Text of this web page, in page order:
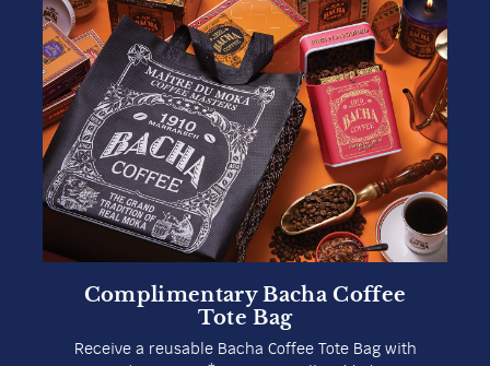
Complimentary Bacha Coffee
Tote Bag
Receive a reusable Bacha Coffee Tote Bag with